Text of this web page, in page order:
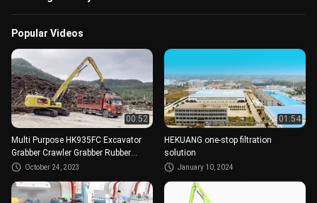
Popular Videos
00:52
Multi Purpose HK935FC Excavator
Grabber Crawler Grabber Rubber
Block Crawler 420L
October 24, 2023
01:54
HEKUANG one-stop filtration
solution
January 10, 2024